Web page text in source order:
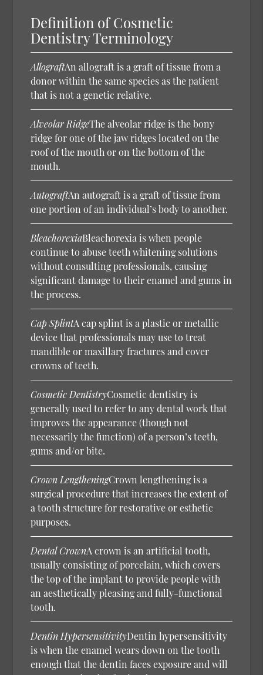
Definition of Cosmetic
Dentistry Terminology
AllograftAn allograft is a graft of tissue from a
donor within the same species as the patient
that is not a genetic relative.
Alveolar RidgeThe alveolar ridge is the bony
ridge for one of the jaw ridges located on the
roof of the mouth or on the bottom of the
mouth.
AutograftAn autograft is a graft of tissue from
one portion of an individual’s body to another.
BleachorexiaBleachorexia is when people
continue to abuse teeth whitening solutions
without consulting professionals, causing
significant damage to their enamel and gums in
the process.
Cap SplintA cap splint is a plastic or metallic
device that professionals may use to treat
mandible or maxillary fractures and cover
crowns of teeth.
Cosmetic DentistryCosmetic dentistry is
generally used to refer to any dental work that
improves the appearance (though not
necessarily the function) of a person’s teeth,
gums and/or bite.
Crown LengtheningCrown lengthening is a
surgical procedure that increases the extent of
a tooth structure for restorative or esthetic
purposes.
Dental CrownA crown is an artificial tooth,
usually consisting of porcelain, which covers
the top of the implant to provide people with
an aesthetically pleasing and fully-functional
tooth.
Dentin HypersensitivityDentin hypersensitivity
is when the enamel wears down on the tooth
enough that the dentin faces exposure and will